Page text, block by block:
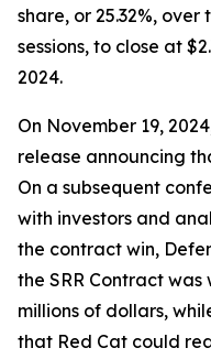
share, or 25.32%,
sessions, to close at
2024.
On November 19,
release announcing
On a subsequent
with investors and
the contract win,
the SRR Contract
millions of dollars,
that Red Cat could